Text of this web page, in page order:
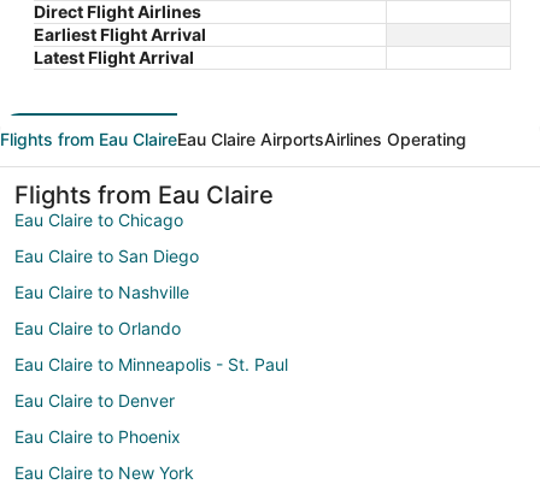
Direct Flight Airlines
Earliest Flight Arrival
Latest Flight Arrival
Flights from Eau ClaireEau Claire AirportsAirlines Operating
Flights from Eau Claire
Eau Claire to Chicago
Eau Claire to San Diego
Eau Claire to Nashville
Eau Claire to Orlando
Eau Claire to Minneapolis - St. Paul
Eau Claire to Denver
Eau Claire to Phoenix
Eau Claire to New York